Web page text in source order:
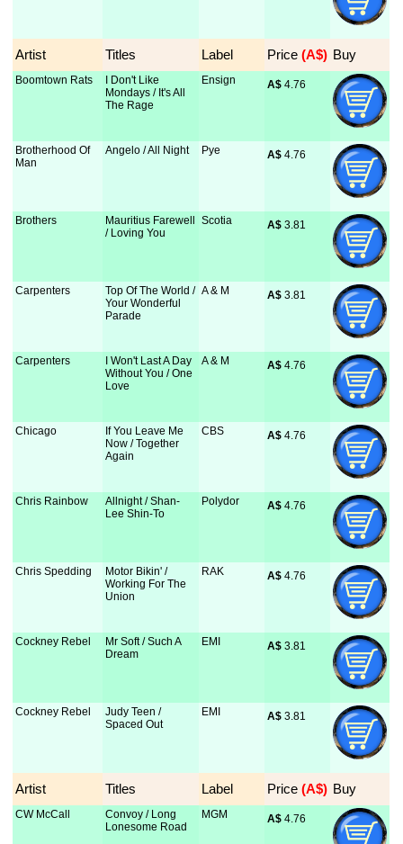
Artist Titles Label Price (A$) Buy
Boomtown Rats
I Don't Like
Mondays / It's All
The Rage
Ensign A$ 4.76
Brotherhood Of
Man
Angelo / All Night Pye A$ 4.76
Brothers
Mauritius Farewell
/ Loving You
Scotia A$ 3.81
Carpenters
Top Of The World /
Your Wonderful
Parade
A & M A$ 3.81
Carpenters
I Won't Last A Day
Without You / One
Love
A & M A$ 4.76
Chicago
If You Leave Me
Now / Together
Again
CBS A$ 4.76
Chris Rainbow
Allnight / Shan-
Lee Shin-To
Polydor A$ 4.76
Chris Spedding
Motor Bikin' /
Working For The
Union
RAK A$ 4.76
Cockney Rebel
Mr Soft / Such A
Dream
EMI A$ 3.81
Cockney Rebel
Judy Teen /
Spaced Out
EMI A$ 3.81
Artist Titles Label Price (A$) Buy
CW McCall
Convoy / Long
Lonesome Road
MGM A$ 4.76